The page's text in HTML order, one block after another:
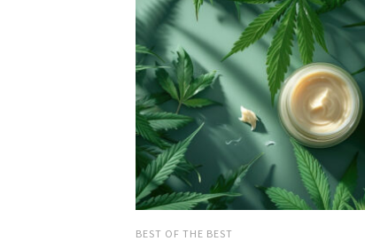
BEST OF THE BEST